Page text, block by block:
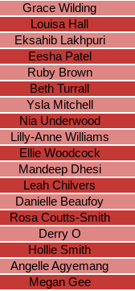
Grace Wilding
Louisa Hall
Eksahib Lakhpuri
Eesha Patel
Ruby Brown
Beth Turrall
Ysla Mitchell
Nia Underwood
Lilly-Anne Williams
Ellie Woodcock
Mandeep Dhesi
Leah Chilvers
Danielle Beaufoy
Rosa Coutts-Smith
Derry O
Hollie Smith
Angelle Agyemang
Megan Gee